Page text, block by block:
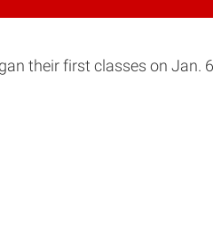
their first classes on Jan.